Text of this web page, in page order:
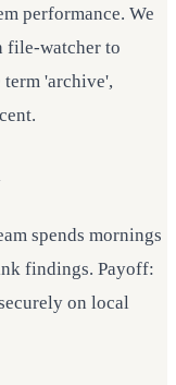
performance. We
file-watcher to
'archive',
spends mornings
findings. Payoff:
on local